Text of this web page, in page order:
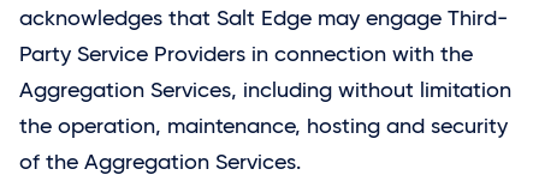
acknowledges that Salt Edge may engage Third-
Party Service Providers in connection with the
Aggregation Services, including without limitation
the operation, maintenance, hosting and security
of the Aggregation Services.